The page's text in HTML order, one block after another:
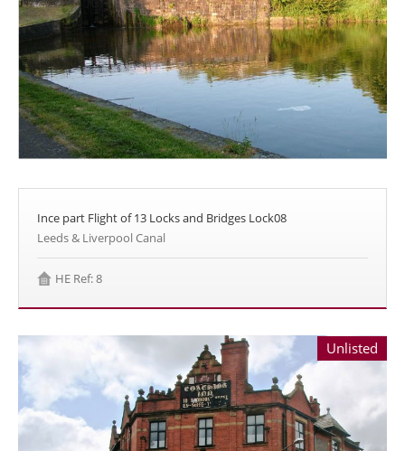
Ince part Flight of 13 Locks and Bridges Lock08
Leeds & Liverpool Canal
HE Ref: 8
Unlisted